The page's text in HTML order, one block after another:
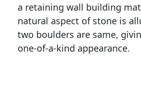
a retaining wall building
natural aspect of stone is
two boulders are same,
one-of-a-kind appearance.